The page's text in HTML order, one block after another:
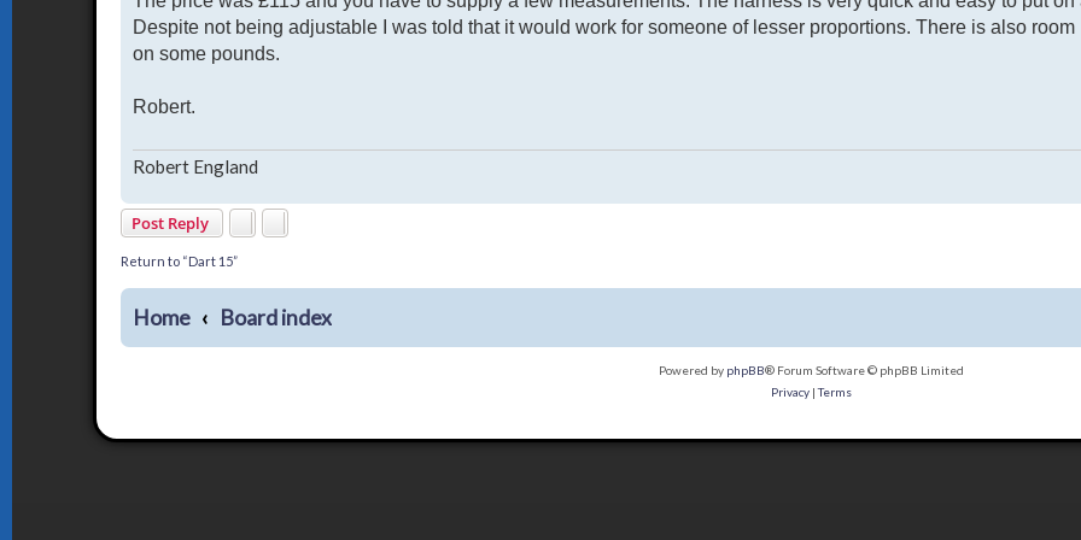
Despite not being adjustable I was told that it would work for someone of lesser proportions. There is also room
on some pounds.
Robert.
Robert England
Post Reply
Return to “Dart 15”
Home Board index
Powered by phpBB® Forum Software © phpBB Limited
Privacy|Terms